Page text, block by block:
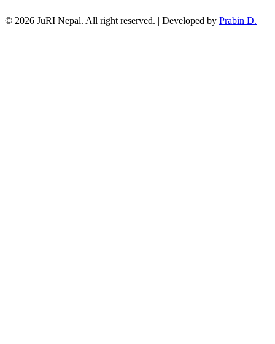
© 2026 JuRI Nepal. All right reserved. | Developed by Prabin D.